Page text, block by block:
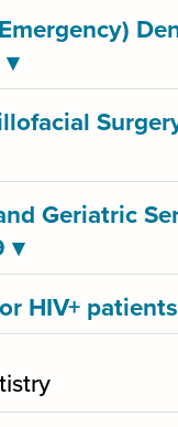
▾
Geriatric
▾
HIV+